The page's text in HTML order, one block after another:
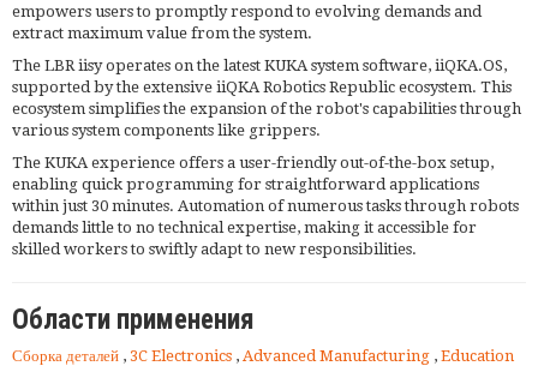
empowers users to promptly respond to evolving demands and
extract maximum value from the system.
The LBR iisy operates on the latest KUKA system software, iiQKA.OS,
supported by the extensive iiQKA Robotics Republic ecosystem. This
ecosystem simplifies the expansion of the robot's capabilities through
various system components like grippers.
The KUKA experience offers a user-friendly out-of-the-box setup,
enabling quick programming for straightforward applications
within just 30 minutes. Automation of numerous tasks through robots
demands little to no technical expertise, making it accessible for
skilled workers to swiftly adapt to new responsibilities.
Области применения
Сборка деталей , 3C Electronics , Advanced Manufacturing , Education